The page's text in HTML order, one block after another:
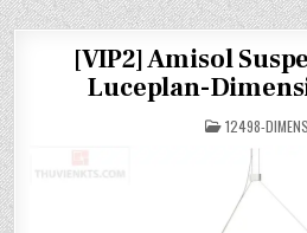
[VIP2] Amisol
Luceplan-
POSTED
IN
12498-